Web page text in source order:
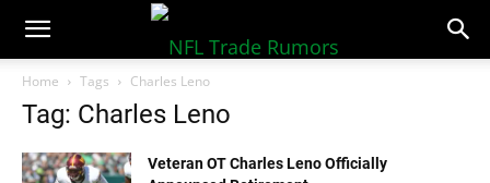
NFLTradeRumors.co
Home Tags Charles Leno
Tag: Charles Leno
Veteran OT Charles Leno Officially